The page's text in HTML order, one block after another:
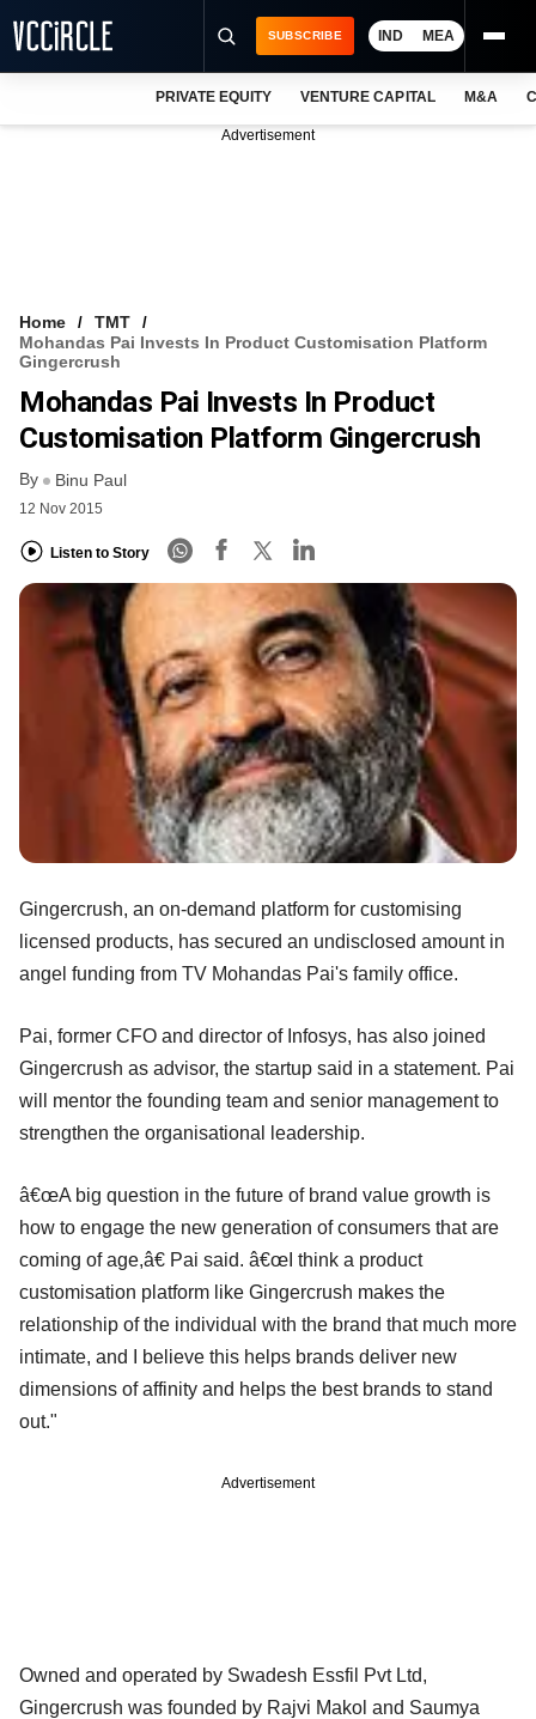
VCC INTELLIGENCE
FREE NEWSLETTER
SUBSCRIBE IND MEA
PRIVATE EQUITY VENTURE CAPITAL M&A
Advertisement
Home
TMT
Mohandas Pai Invests In Product Customisation Platform
Gingercrush
Mohandas Pai Invests In Product
Customisation Platform Gingercrush
By Binu Paul
12 Nov 2015
Listen to Story
Gingercrush, an on-demand platform for customising
licensed products, has secured an undisclosed amount in
angel funding from TV Mohandas Pai's family office.
Pai, former CFO and director of Infosys, has also joined
Gingercrush as advisor, the startup said in a statement. Pai
will mentor the founding team and senior management to
strengthen the organisational leadership.
â€œA big question in the future of brand value growth is
how to engage the new generation of consumers that are
coming of age,â€ Pai said. â€œI think a product
customisation platform like Gingercrush makes the
relationship of the individual with the brand that much more
intimate, and I believe this helps brands deliver new
dimensions of affinity and helps the best brands to stand
out."
Advertisement
Owned and operated by Swadesh Essfil Pvt Ltd,
Gingercrush was founded by Rajvi Makol and Saumya